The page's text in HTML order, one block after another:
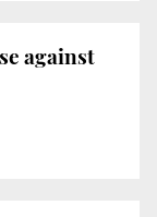
against